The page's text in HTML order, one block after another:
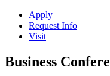
Apply
Request Info
Visit
Business